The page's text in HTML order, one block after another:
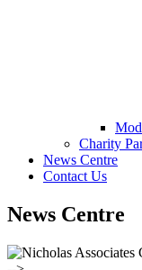
Charity
News Centre
Contact Us
News Centre